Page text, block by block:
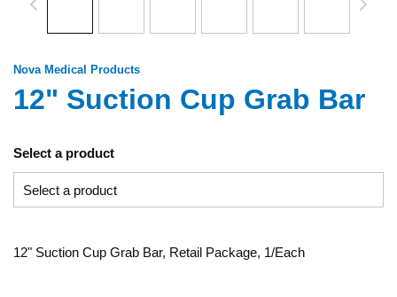
Nova Medical Products
12" Suction Cup Grab Bar
Select a product
12" Suction Cup Grab Bar, Retail Package, 1/Each